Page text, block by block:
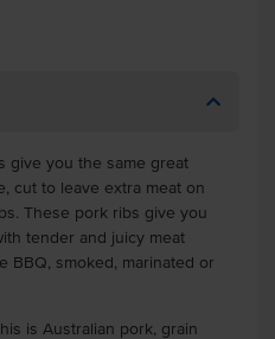
give you the same great
cut to leave extra meat on
These pork ribs give you
tender and juicy meat
BBQ, smoked, marinated or
is Australian pork, grain